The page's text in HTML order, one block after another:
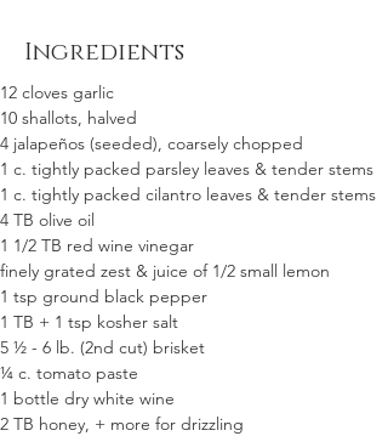
Ingredients
12 cloves garlic
10 shallots, halved
4 jalapeños (seeded), coarsely chopped
1 c. tightly packed parsley leaves & tender stems
1 c. tightly packed cilantro leaves & tender stems
4 TB olive oil
1 1/2 TB red wine vinegar
finely grated zest & juice of 1/2 small lemon
1 tsp ground black pepper
1 TB + 1 tsp kosher salt
5 ½ - 6 lb. (2nd cut) brisket
¼ c. tomato paste
1 bottle dry white wine
2 TB honey, + more for drizzling